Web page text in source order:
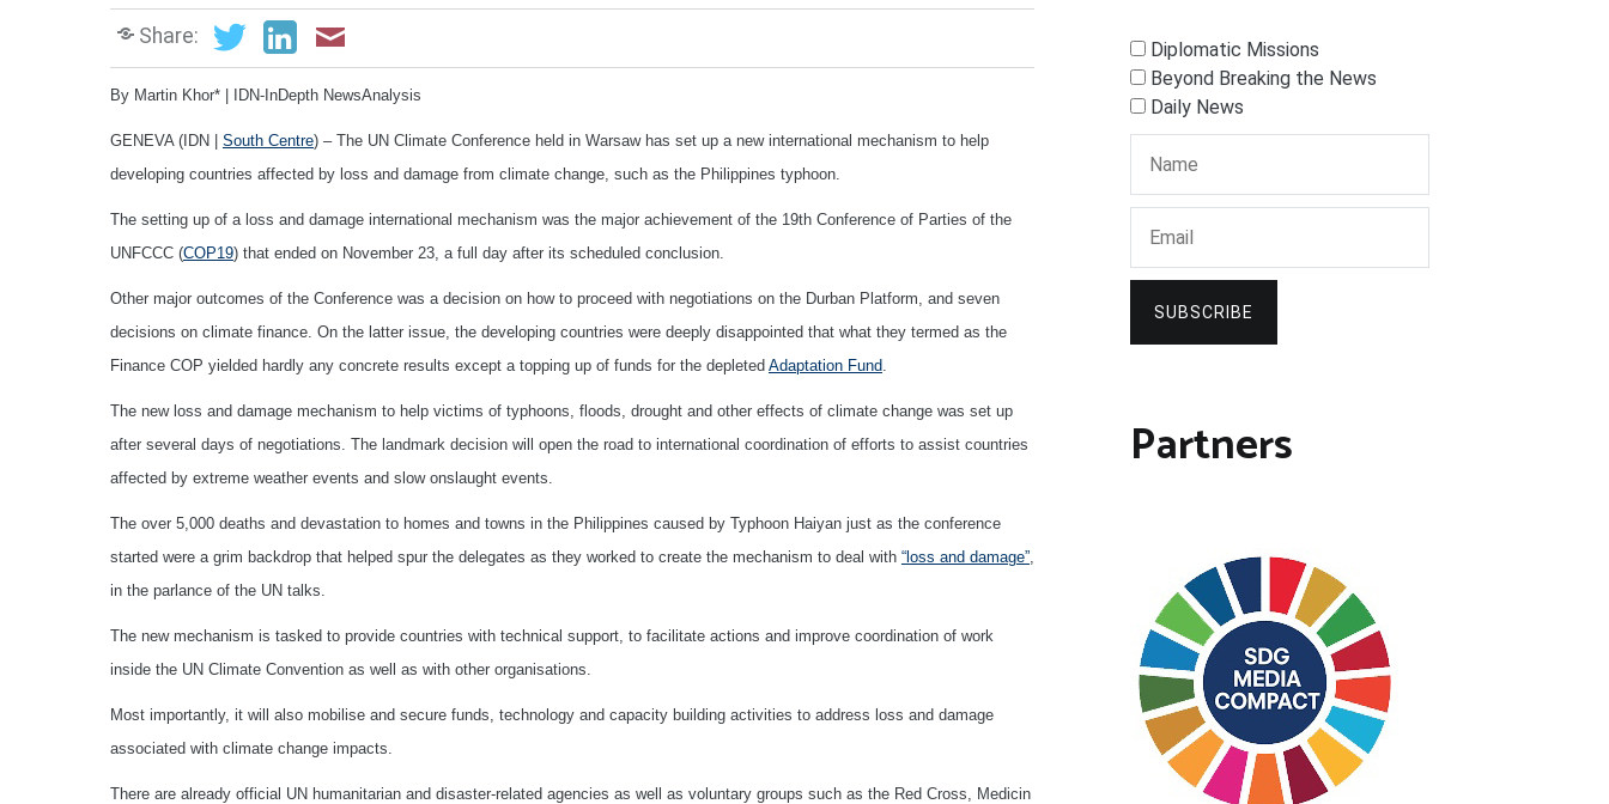
Share:
By Martin Khor* | IDN-InDepth NewsAnalysis
GENEVA (IDN | South Centre) – The UN Climate Conference held in Warsaw has set up a new international mechanism to help
developing countries affected by loss and damage from climate change, such as the Philippines typhoon.
The setting up of a loss and damage international mechanism was the major achievement of the 19th Conference of Parties of the
UNFCCC (COP19) that ended on November 23, a full day after its scheduled conclusion.
Other major outcomes of the Conference was a decision on how to proceed with negotiations on the Durban Platform, and seven
decisions on climate finance. On the latter issue, the developing countries were deeply disappointed that what they termed as the
Finance COP yielded hardly any concrete results except a topping up of funds for the depleted Adaptation Fund
The new loss and damage mechanism to help victims of typhoons, floods, drought and other effects of climate change was set up
after several days of negotiations. The landmark decision will open the road to international coordination of efforts to assist countries
affected by extreme weather events and slow onslaught events.
The over 5,000 deaths and devastation to homes and towns in the Philippines caused by Typhoon Haiyan just as the conference
started were a grim backdrop that helped spur the delegates as they worked to create the mechanism to deal with “loss and damage”
in the parlance of the UN talks.
The new mechanism is tasked to provide countries with technical support, to facilitate actions and improve coordination of work
inside the UN Climate Convention as well as with other organisations.
Most importantly, it will also mobilise and secure funds, technology and capacity building activities to address loss and damage
associated with climate change impacts.
There are already official UN humanitarian and disaster-related agencies as well as voluntary groups such as the Red Cross, Medicin
Diplomatic Missions
Beyond Breaking the News
Daily News
SUBSCRIBE
Partners